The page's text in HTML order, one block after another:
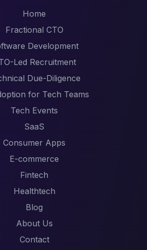
Home
Fractional CTO
Development
Led Recruitment
Due-Diligence
for Tech Teams
Tech Events
SaaS
Consumer Apps
E-commerce
Fintech
Healthtech
Blog
About Us
Contact